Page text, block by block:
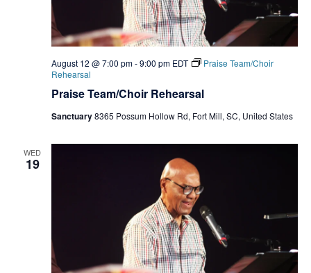
Praise Team/Choir Rehearsal
August 12 @ 7:00 pm-9:00 pm EDT
Praise Team/Choir
Rehearsal
Sanctuary8365 Possum Hollow Rd, Fort Mill, SC, United States
WED
19